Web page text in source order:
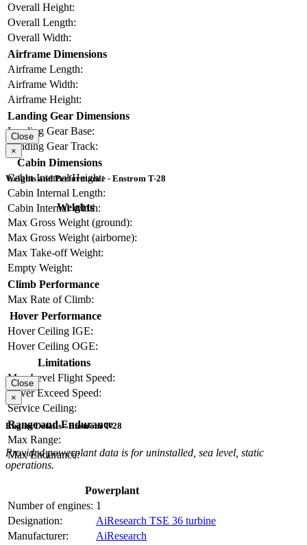
Overall Height:
Overall Length:
Overall Width:
Airframe Dimensions
Airframe Length:
Airframe Width:
Airframe Height:
Landing Gear Dimensions
Landing Gear Base:
Landing Gear Track:
Cabin Dimensions
Cabin Internal Height:
Cabin Internal Length:
Cabin Internal Width:
Close
×
Weights and Performance - Enstrom T-28
Weights
Max Gross Weight (ground):
Max Gross Weight (airborne):
Max Take-off Weight:
Empty Weight:
Climb Performance
Max Rate of Climb:
Hover Performance
Hover Ceiling IGE:
Hover Ceiling OGE:
Limitations
Max Level Flight Speed:
Never Exceed Speed:
Service Ceiling:
Range and Endurance
Max Range:
Max Endurance:
Close
×
Engine Details - Enstrom T-28
Provided powerplant data is for uninstalled, sea level, static
operations.
Powerplant
Number of engines: 1
Designation:
AiResearch TSE 36 turbine
Manufacturer:
AiResearch